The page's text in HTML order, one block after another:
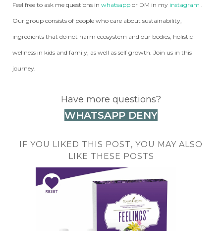
Feel free to ask me questions in whatsapp or DM in my instagram
Our group consists of people who care about sustainability,
ingredients that do not harm ecosystem and our bodies, holistic
wellness in kids and family, as well as self growth. Join us in this
journey.
Have more questions?
WHATSAPP DENY
IF YOU LIKED THIS POST, YOU MAY ALSO
LIKE THESE POSTS